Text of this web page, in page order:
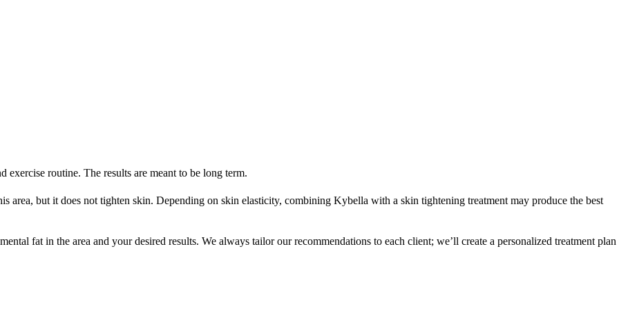
routine. The results are meant to be long term.
area, but it does not tighten skin. Depending on skin elasticity, combining Kybella with a skin tightening treatment may produce the best
fat in the area and your desired results. We always tailor our recommendations to each client; we’ll create a personalized treatment plan